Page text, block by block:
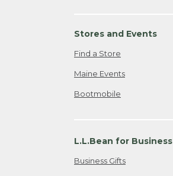
Stores and Events
Find a Store
Maine Events
Bootmobile
L.L.Bean for Business
Business Gifts